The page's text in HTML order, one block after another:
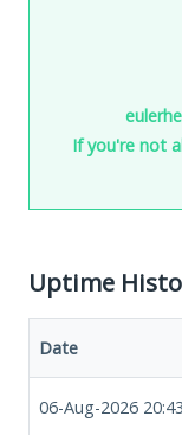
If you're not
Uptime
Date
06-Aug-2026